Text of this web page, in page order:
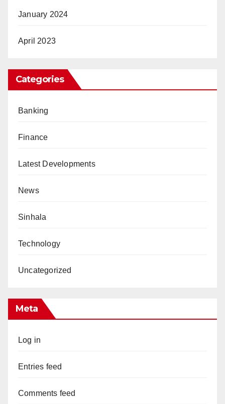
January 2024
April 2023
Categories
Banking
Finance
Latest Developments
News
Sinhala
Technology
Uncategorized
Meta
Log in
Entries feed
Comments feed